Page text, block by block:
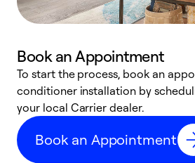
Book an Appointment
To start the process, book an
conditioner installation by
your local Carrier dealer.
Book an Appointment